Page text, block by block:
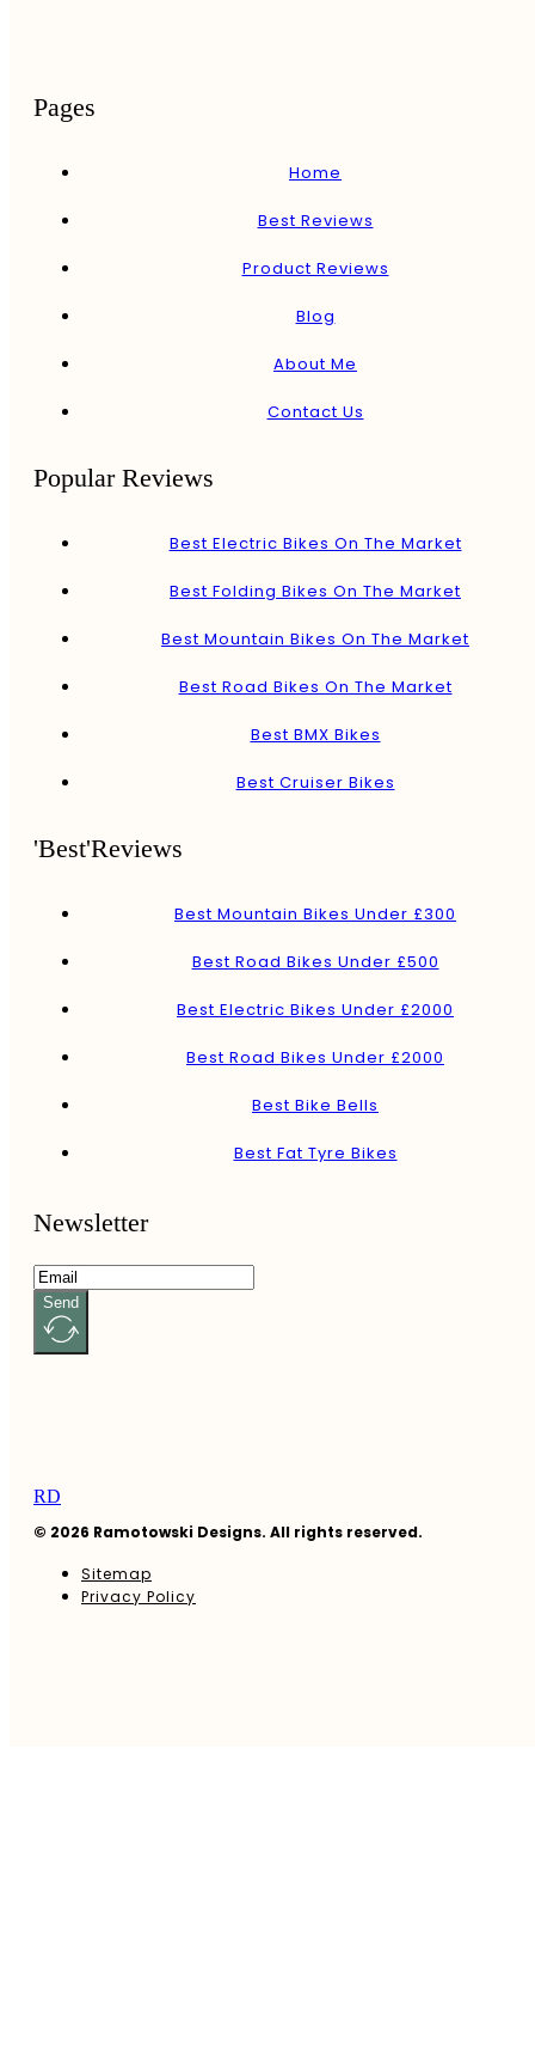
Pages
Home
Best Reviews
Product Reviews
Blog
About Me
Contact Us
Popular Reviews
Best Electric Bikes On The Market
Best Folding Bikes On The Market
Best Mountain Bikes On The Market
Best Road Bikes On The Market
Best BMX Bikes
Best Cruiser Bikes
'Best'Reviews
Best Mountain Bikes Under £300
Best Road Bikes Under £500
Best Electric Bikes Under £2000
Best Road Bikes Under £2000
Best Bike Bells
Best Fat Tyre Bikes
Newsletter
Send
RD
© 2026 Ramotowski Designs. All rights reserved.
Sitemap
Privacy Policy